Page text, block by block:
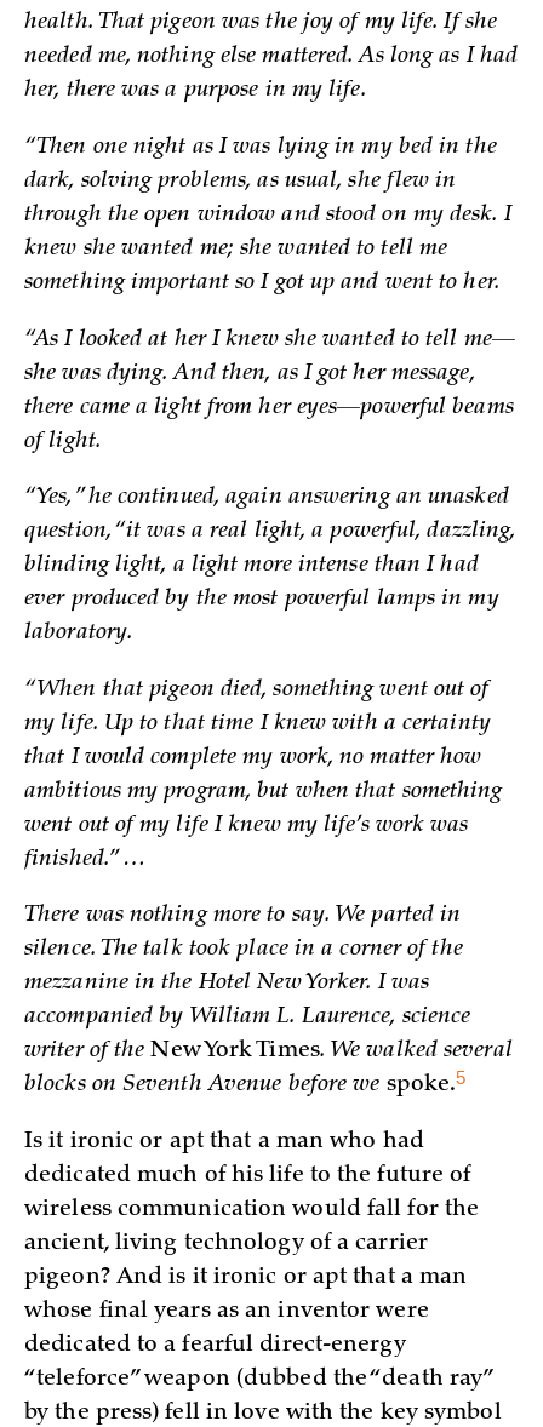
health. That pigeon was the joy of my life. If she
needed me, nothing else mattered. As long as I had
her, there was a purpose in my life.
“Then one night as I was lying in my bed in the
dark, solving problems, as usual, she flew in
through the open window and stood on my desk. I
knew she wanted me; she wanted to tell me
something important so I got up and went to her.
“As I looked at her I knew she wanted to tell me—
she was dying. And then, as I got her message,
there came a light from her eyes—powerful beams
of light.
“Yes,” he continued, again answering an unasked
question, “it was a real light, a powerful, dazzling,
blinding light, a light more intense than I had
ever produced by the most powerful lamps in my
laboratory.
“When that pigeon died, something went out of
my life. Up to that time I knew with a certainty
that I would complete my work, no matter how
ambitious my program, but when that something
went out of my life I knew my life’s work was
finished.” …
There was nothing more to say. We parted in
silence. The talk took place in a corner of the
mezzanine in the Hotel New Yorker. I was
accompanied by William L. Laurence, science
writer of theNew York Times. We walked several
blocks on Seventh Avenue before we spoke.5
Is it ironic or apt that a man who had
dedicated much of his life to the future of
wireless communication would fall for the
ancient, living technology of a carrier
pigeon? And is it ironic or apt that a man
whose final years as an inventor were
dedicated to a fearful direct-energy
“teleforce” weapon (dubbed the “death ray”
by the press) fell in love with the key symbol